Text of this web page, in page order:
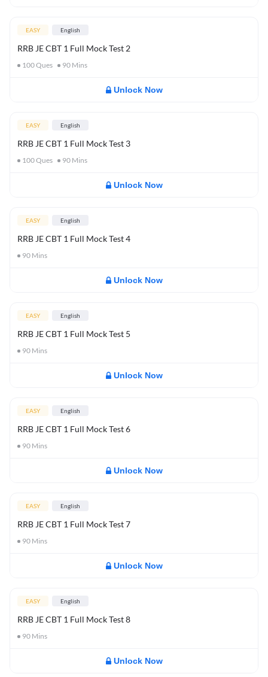
EASY English
RRB JE CBT 1 Full Mock Test 2
100Ques 90 Mins
Unlock Now
EASY English
RRB JE CBT 1 Full Mock Test 3
100Ques 90 Mins
Unlock Now
EASY English
RRB JE CBT 1 Full Mock Test 4
90 Mins
Unlock Now
EASY English
RRB JE CBT 1 Full Mock Test 5
90 Mins
Unlock Now
EASY English
RRB JE CBT 1 Full Mock Test 6
90 Mins
Unlock Now
EASY English
RRB JE CBT 1 Full Mock Test 7
90 Mins
Unlock Now
EASY English
RRB JE CBT 1 Full Mock Test 8
90 Mins
Unlock Now